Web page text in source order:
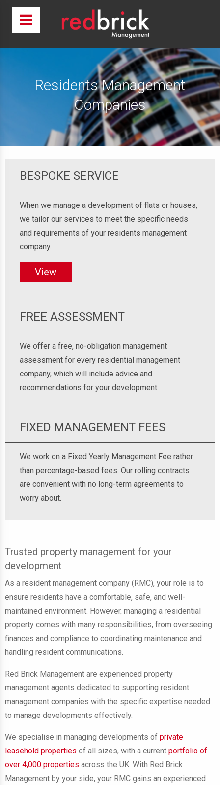
Residents Management
Companies
BESPOKE SERVICE
When we manage a development of flats or houses,
we tailor our services to meet the specific needs
and requirements of your residents management
company.
View
FREE ASSESSMENT
We offer a free, no-obligation management
assessment for every residential management
company, which will include advice and
recommendations for your development.
FIXED MANAGEMENT FEES
We work on a Fixed Yearly Management Fee rather
than percentage-based fees. Our rolling contracts
are convenient with no long-term agreements to
worry about.
Trusted property management for your
development
As a resident management company (RMC), your role is to
ensure residents have a comfortable, safe, and well-
maintained environment. However, managing a residential
property comes with many responsibilities, from overseeing
finances and compliance to coordinating maintenance and
handling resident communications.
Red Brick Management are experienced property
management agents dedicated to supporting resident
management companies with the specific expertise needed
to manage developments effectively.
We specialise in managing developments of private
leasehold properties of all sizes, with a current portfolio of
over 4,000 properties across the UK. With Red Brick
Management by your side, your RMC gains an experienced